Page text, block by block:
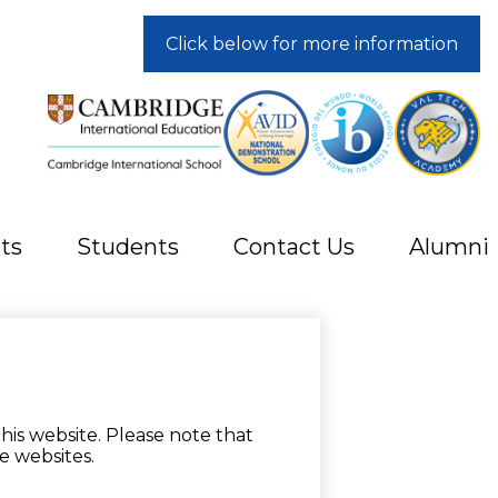
Students Contact Us Alumni
Click below for more information
website. Please note that
websites.